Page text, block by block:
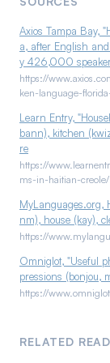
varies, the
your own team
regardless.
Axios Tampa Bay,
a, after English
y 426,000
https://
ken-language-
Learn Entry,
bann), kitchen
re
https://
ms-in-haitian-creole/
MyLanguages.org,
nm), house (kay),
https://
Omniglot, "Useful
pressions (bonjou,
https://
RELATED